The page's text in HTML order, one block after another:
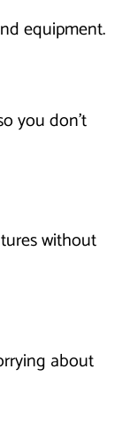
equipment.
you don’t
without
about